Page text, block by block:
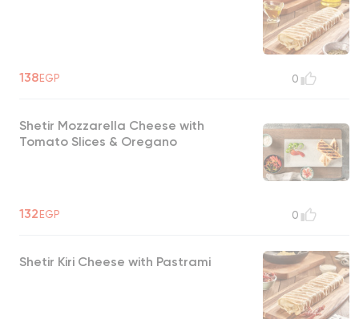
138EGP 0
Shetir Mozzarella Cheese with
Tomato Slices & Oregano
132EGP 0
Shetir Kiri Cheese with Pastrami